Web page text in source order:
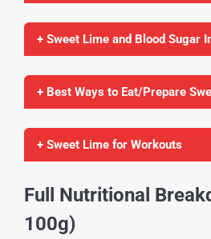
+ Sweet Lime and Blood Sugar
+ Best Ways to Eat/Prepare
+ Sweet Lime for Workouts
Full Nutritional
100g)